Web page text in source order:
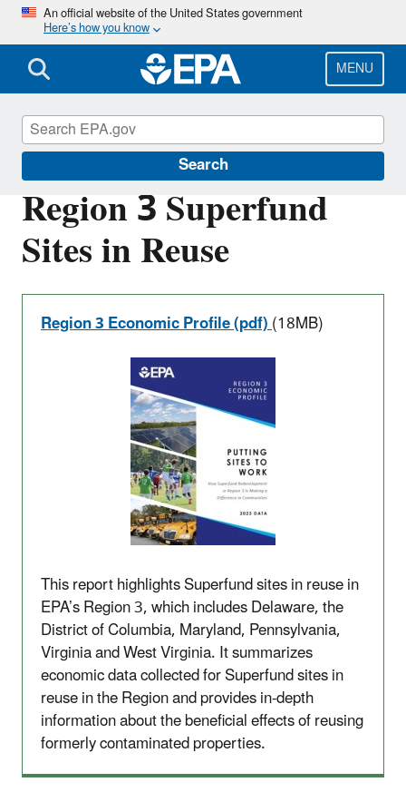
Skip
main
content
An official website of the United States government
Here’s how you know
MENU
Search
Region 3 Superfund
Sites in Reuse
Region 3 Economic Profile (pdf)(18MB)
This report highlights Superfund sites in reuse in
EPA’s Region 3, which includes Delaware, the
District of Columbia, Maryland, Pennsylvania,
Virginia and West Virginia. It summarizes
economic data collected for Superfund sites in
reuse in the Region and provides in-depth
information about the beneficial effects of reusing
formerly contaminated properties.
Superfund Redevelopment Program